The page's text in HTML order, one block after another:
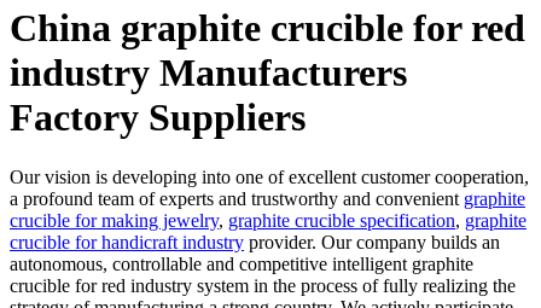
China graphite crucible for red
industry Manufacturers
Factory Suppliers
Our vision is developing into one of excellent customer cooperation,
a profound team of experts and trustworthy and convenient graphite
crucible for making jewelry, graphite crucible specification, graphite
crucible for handicraft industry provider. Our company builds an
autonomous, controllable and competitive intelligent graphite
crucible for red industry system in the process of fully realizing the